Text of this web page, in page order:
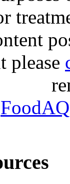
please
FoodAQ